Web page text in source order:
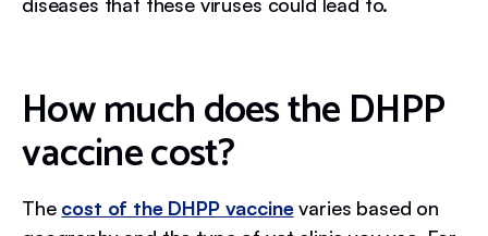
How much does the DHPP
vaccine cost?
The cost of the DHPP vaccinevaries based on